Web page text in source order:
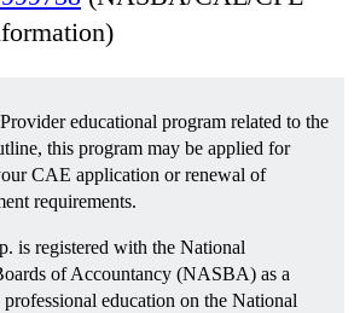
educational program related to the
this program may be applied for
CAE application or renewal of
requirements.
is registered with the National
of Accountancy (NASBA) as a
education on the National